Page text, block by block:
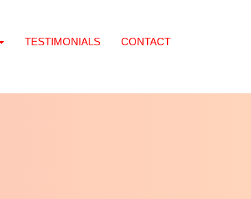
TESTIMONIALS CONTACT